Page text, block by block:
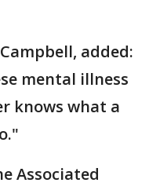
added:
mental illness
knows what a
Associated